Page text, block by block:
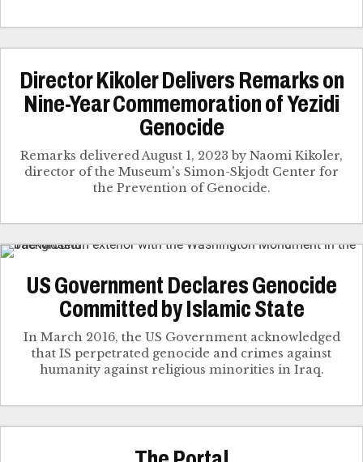
Director Kikoler Delivers Remarks on
Nine-Year Commemoration of Yezidi
Genocide
Remarks delivered August 1, 2023 by Naomi Kikoler,
director of the Museum's Simon-Skjodt Center for
the Prevention of Genocide.
US Government Declares Genocide
Committed by Islamic State
In March 2016, the US Government acknowledged
that IS perpetrated genocide and crimes against
humanity against religious minorities in Iraq.